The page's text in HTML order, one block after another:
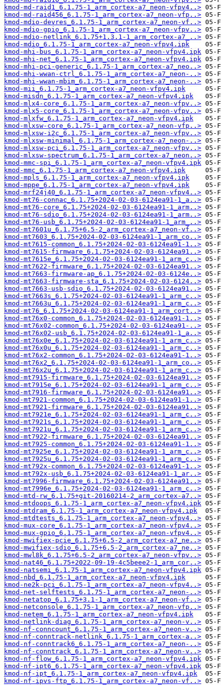
kmod-md-raid1_6.1.75-1_arm_cortex-a7_neon-vfpv4..>
kmod-md-raid456_6.1.75-1_arm_cortex-a7_neon-vfp..>
kmod-mdio-devres_6.1.75-1_arm_cortex-a7_neon-vf..>
kmod-mdio-gpio_6.1.75-1_arm_cortex-a7_neon-vfpv..>
kmod-mdio-netlink_6.1.75+1.3.1-1_arm_cortex-a7_..>
kmod-mdio_6.1.75-1_arm_cortex-a7_neon-vfpv4.ipk
kmod-mhi-bus_6.1.75-1_arm_cortex-a7_neon-vfpv4.ipk
kmod-mhi-net_6.1.75-1_arm_cortex-a7_neon-vfpv4.ipk
kmod-mhi-pci-generic_6.1.75-1_arm_cortex-a7_neo..>
kmod-mhi-wwan-ctrl_6.1.75-1_arm_cortex-a7_neon-..>
kmod-mhi-wwan-mbim_6.1.75-1_arm_cortex-a7_neon-..>
kmod-mii_6.1.75-1_arm_cortex-a7_neon-vfpv4.ipk
kmod-misdn_6.1.75-1_arm_cortex-a7_neon-vfpv4.ipk
kmod-mlx4-core_6.1.75-1_arm_cortex-a7_neon-vfpv..>
kmod-mlx5-core_6.1.75-1_arm_cortex-a7_neon-vfpv..>
kmod-mlxfw_6.1.75-1_arm_cortex-a7_neon-vfpv4.ipk
kmod-mlxsw-core_6.1.75-1_arm_cortex-a7_neon-vfp..>
kmod-mlxsw-i2c_6.1.75-1_arm_cortex-a7_neon-vfpv..>
kmod-mlxsw-minimal_6.1.75-1_arm_cortex-a7_neon-..>
kmod-mlxsw-pci_6.1.75-1_arm_cortex-a7_neon-vfpv..>
kmod-mlxsw-spectrum_6.1.75-1_arm_cortex-a7_neon..>
kmod-mmc-spi_6.1.75-1_arm_cortex-a7_neon-vfpv4.ipk
kmod-mmc_6.1.75-1_arm_cortex-a7_neon-vfpv4.ipk
kmod-mpls_6.1.75-1_arm_cortex-a7_neon-vfpv4.ipk
kmod-mppe_6.1.75-1_arm_cortex-a7_neon-vfpv4.ipk
kmod-mrf24j40_6.1.75-1_arm_cortex-a7_neon-vfpv4..>
kmod-mt76-connac_6.1.75+2024-02-03-6124ea91-1_a..>
kmod-mt76-core_6.1.75+2024-02-03-6124ea91-1_arm..>
kmod-mt76-sdio_6.1.75+2024-02-03-6124ea91-1_arm..>
kmod-mt76-usb_6.1.75+2024-02-03-6124ea91-1_arm_..>
kmod-mt7601u_6.1.75+6.5-2_arm_cortex-a7_neon-vf..>
kmod-mt7603_6.1.75+2024-02-03-6124ea91-1_arm_co..>
kmod-mt7615-common_6.1.75+2024-02-03-6124ea91-1..>
kmod-mt7615-firmware_6.1.75+2024-02-03-6124ea91..>
kmod-mt7615e_6.1.75+2024-02-03-6124ea91-1_arm_c..>
kmod-mt7622-firmware_6.1.75+2024-02-03-6124ea91..>
kmod-mt7663-firmware-ap_6.1.75+2024-02-03-6124e..>
kmod-mt7663-firmware-sta_6.1.75+2024-02-03-6124..>
kmod-mt7663-usb-sdio_6.1.75+2024-02-03-6124ea91..>
kmod-mt7663s_6.1.75+2024-02-03-6124ea91-1_arm_c..>
kmod-mt7663u_6.1.75+2024-02-03-6124ea91-1_arm_c..>
kmod-mt76_6.1.75+2024-02-03-6124ea91-1_arm_cort..>
kmod-mt76x0-common_6.1.75+2024-02-03-6124ea91-1..>
kmod-mt76x02-common_6.1.75+2024-02-03-6124ea91-..>
kmod-mt76x02-usb_6.1.75+2024-02-03-6124ea91-1_a..>
kmod-mt76x0e_6.1.75+2024-02-03-6124ea91-1_arm_c..>
kmod-mt76x0u_6.1.75+2024-02-03-6124ea91-1_arm_c..>
kmod-mt76x2-common_6.1.75+2024-02-03-6124ea91-1..>
kmod-mt76x2_6.1.75+2024-02-03-6124ea91-1_arm_co..>
kmod-mt76x2u_6.1.75+2024-02-03-6124ea91-1_arm_c..>
kmod-mt7915-firmware_6.1.75+2024-02-03-6124ea91..>
kmod-mt7915e_6.1.75+2024-02-03-6124ea91-1_arm_c..>
kmod-mt7916-firmware_6.1.75+2024-02-03-6124ea91..>
kmod-mt7921-common_6.1.75+2024-02-03-6124ea91-1..>
kmod-mt7921-firmware_6.1.75+2024-02-03-6124ea91..>
kmod-mt7921e_6.1.75+2024-02-03-6124ea91-1_arm_c..>
kmod-mt7921s_6.1.75+2024-02-03-6124ea91-1_arm_c..>
kmod-mt7921u_6.1.75+2024-02-03-6124ea91-1_arm_c..>
kmod-mt7922-firmware_6.1.75+2024-02-03-6124ea91..>
kmod-mt7925-common_6.1.75+2024-02-03-6124ea91-1..>
kmod-mt7925e_6.1.75+2024-02-03-6124ea91-1_arm_c..>
kmod-mt7925u_6.1.75+2024-02-03-6124ea91-1_arm_c..>
kmod-mt792x-common_6.1.75+2024-02-03-6124ea91-1..>
kmod-mt792x-usb_6.1.75+2024-02-03-6124ea91-1_ar..>
kmod-mt7996-firmware_6.1.75+2024-02-03-6124ea91..>
kmod-mt7996e_6.1.75+2024-02-03-6124ea91-1_arm_c..>
kmod-mtd-rw_6.1.75+git-20160214-2_arm_cortex-a7..>
kmod-mtdoops_6.1.75-1_arm_cortex-a7_neon-vfpv4.ipk
kmod-mtdram_6.1.75-1_arm_cortex-a7_neon-vfpv4.ipk
kmod-mtdtests_6.1.75-1_arm_cortex-a7_neon-vfpv4..>
kmod-mux-core_6.1.75-1_arm_cortex-a7_neon-vfpv4..>
kmod-mux-gpio_6.1.75-1_arm_cortex-a7_neon-vfpv4..>
kmod-mwifiex-pcie_6.1.75+6.5-2_arm_cortex-a7_ne..>
kmod-mwifiex-sdio_6.1.75+6.5-2_arm_cortex-a7_ne..>
kmod-mwl8k_6.1.75+6.5-2_arm_cortex-a7_neon-vfpv..>
kmod-nat46_6.1.75+2022-09-19-4c5beee2-1_arm_cor..>
kmod-natsemi_6.1.75-1_arm_cortex-a7_neon-vfpv4.ipk
kmod-nbd_6.1.75-1_arm_cortex-a7_neon-vfpv4.ipk
kmod-ne2k-pci_6.1.75-1_arm_cortex-a7_neon-vfpv4..>
kmod-net-selftests_6.1.75-1_arm_cortex-a7_neon-..>
kmod-netatop_6.1.75+3.1-1_arm_cortex-a7_neon-vf..>
kmod-netconsole_6.1.75-1_arm_cortex-a7_neon-vfp..>
kmod-netem_6.1.75-1_arm_cortex-a7_neon-vfpv4.ipk
kmod-netlink-diag_6.1.75-1_arm_cortex-a7_neon-v..>
kmod-nf-conncount_6.1.75-1_arm_cortex-a7_neon-v..>
kmod-nf-conntrack-netlink_6.1.75-1_arm_cortex-a..>
kmod-nf-conntrack6_6.1.75-1_arm_cortex-a7_neon-..>
kmod-nf-conntrack_6.1.75-1_arm_cortex-a7_neon-v..>
kmod-nf-flow_6.1.75-1_arm_cortex-a7_neon-vfpv4.ipk
kmod-nf-ipt6_6.1.75-1_arm_cortex-a7_neon-vfpv4.ipk
kmod-nf-ipt_6.1.75-1_arm_cortex-a7_neon-vfpv4.ipk
kmod-nf-ipvs-ftp_6.1.75-1_arm_cortex-a7_neon-vf..>